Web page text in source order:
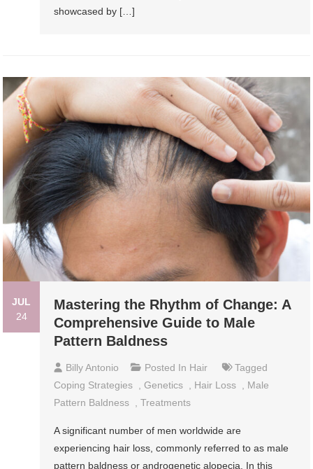
showcased by […]
JUL
24
Mastering the Rhythm of Change: A
Comprehensive Guide to Male
Pattern Baldness
Billy Antonio Posted In Hair
Tagged
Coping Strategies ,Genetics , Hair Loss , Male
Pattern Baldness ,Treatments
A significant number of men worldwide are
experiencing hair loss, commonly referred to as male
pattern baldness or androgenetic alopecia. In this